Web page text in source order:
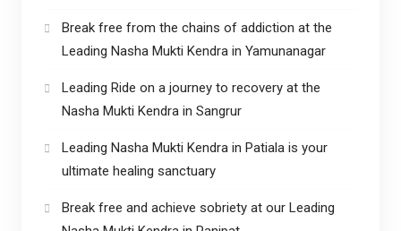
Break free from the chains of addiction at the
Leading Nasha Mukti Kendra in Yamunanagar
Leading Ride on a journey to recovery at the
Nasha Mukti Kendra in Sangrur
Leading Nasha Mukti Kendra in Patiala is your
ultimate healing sanctuary
Break free and achieve sobriety at our Leading